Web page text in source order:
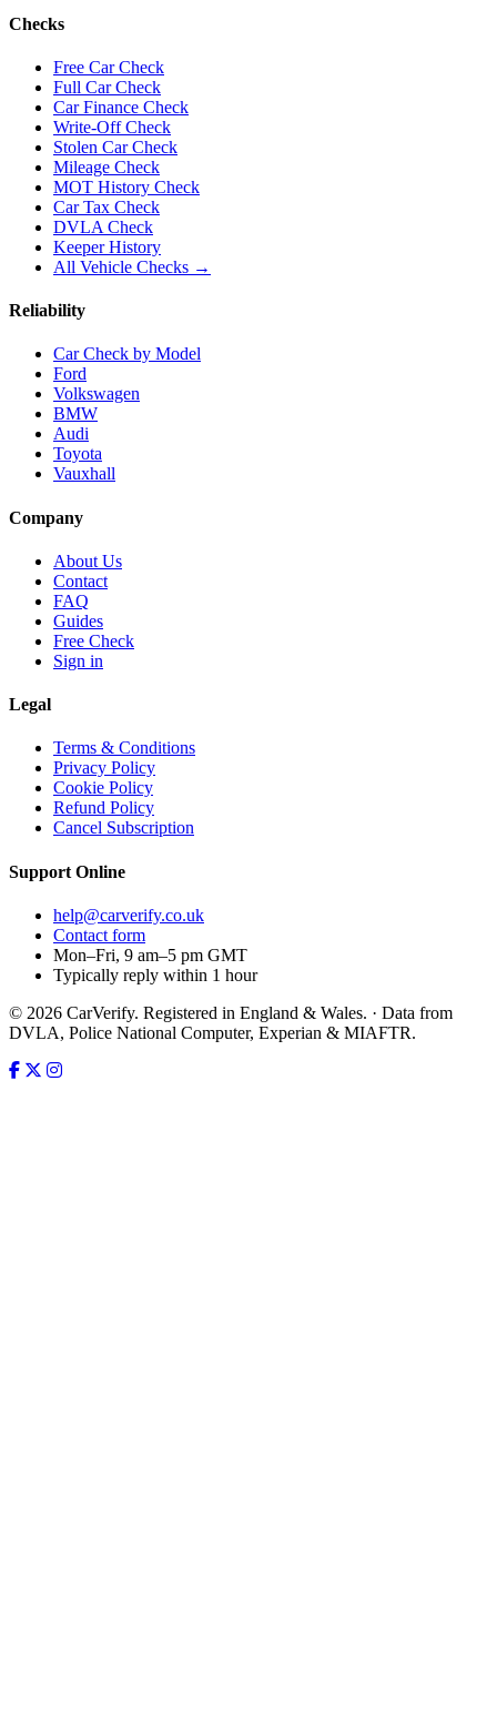
Checks
Free Car Check
Full Car Check
Car Finance Check
Write-Off Check
Stolen Car Check
Mileage Check
MOT History Check
Car Tax Check
DVLA Check
Keeper History
All Vehicle Checks →
Reliability
Car Check by Model
Ford
Volkswagen
BMW
Audi
Toyota
Vauxhall
Company
About Us
Contact
FAQ
Guides
Free Check
Sign in
Legal
Terms & Conditions
Privacy Policy
Cookie Policy
Refund Policy
Cancel Subscription
Support Online
help@carverify.co.uk
Contact form
Mon–Fri, 9 am–5 pm GMT
Typically reply within 1 hour
© 2026 CarVerify. Registered in England & Wales. · Data from
DVLA, Police National Computer, Experian & MIAFTR.